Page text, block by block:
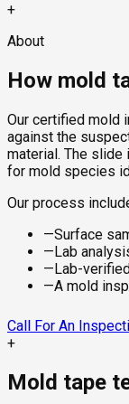
+
About
How mold
Our certified mold
against the
material. The
for mold species
Our process
—Surface
— Lab
— Lab-
—A mold
Call For An
+
Mold tape